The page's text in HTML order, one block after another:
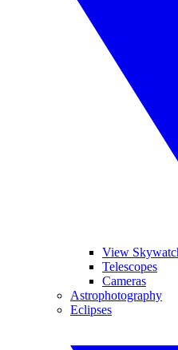
View
Telescopes
Cameras
Astrophotography
Eclipses